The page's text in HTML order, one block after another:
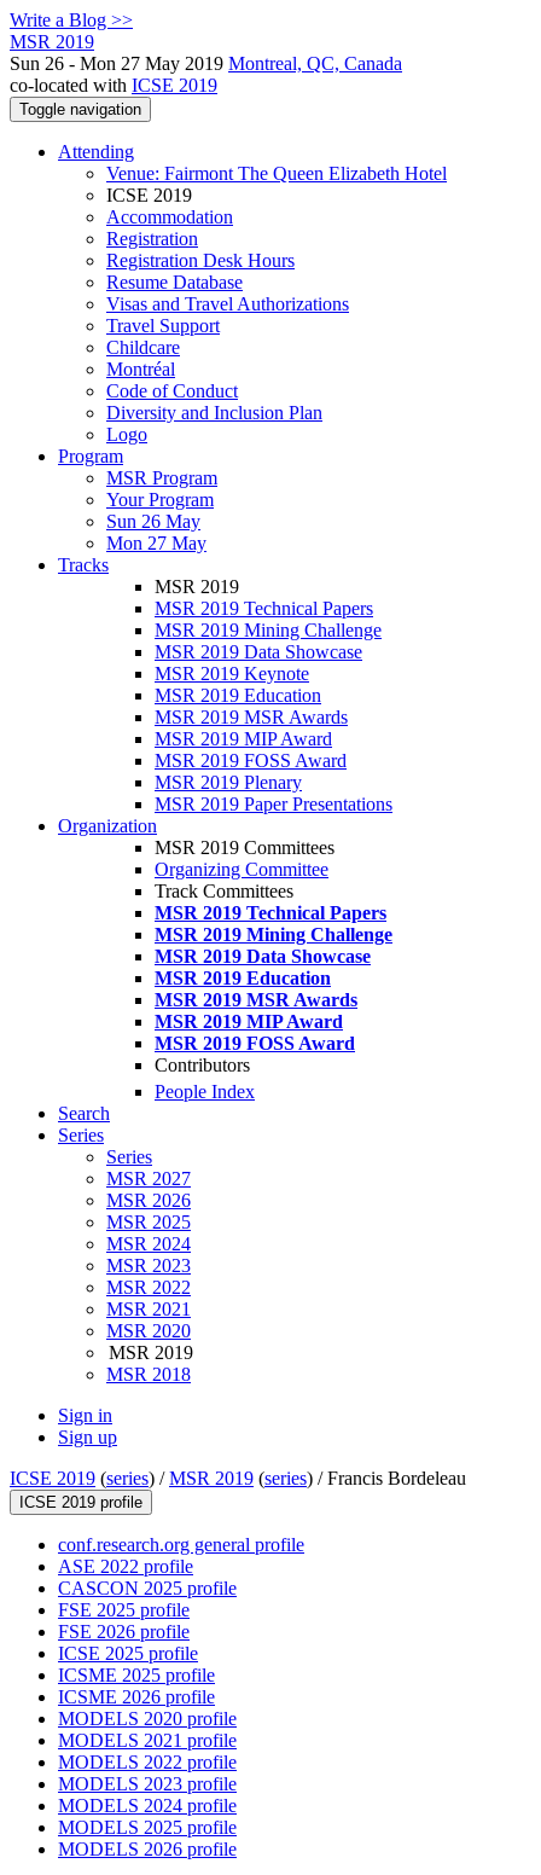
Write a Blog >>
MSR 2019
Sun 26 - Mon 27 May 2019 Montreal, QC, Canada
co-located with ICSE 2019
Toggle navigation
Attending
Venue: Fairmont The Queen Elizabeth Hotel
ICSE 2019
Accommodation
Registration
Registration Desk Hours
Resume Database
Visas and Travel Authorizations
Travel Support
Childcare
Montréal
Code of Conduct
Diversity and Inclusion Plan
Logo
Program
MSR Program
Your Program
Sun 26 May
Mon 27 May
Tracks
MSR 2019
MSR 2019 Technical Papers
MSR 2019 Mining Challenge
MSR 2019 Data Showcase
MSR 2019 Keynote
MSR 2019 Education
MSR 2019 MSR Awards
MSR 2019 MIP Award
MSR 2019 FOSS Award
MSR 2019 Plenary
MSR 2019 Paper Presentations
Organization
MSR 2019 Committees
Organizing Committee
Track Committees
MSR 2019 Technical Papers
MSR 2019 Mining Challenge
MSR 2019 Data Showcase
MSR 2019 Education
MSR 2019 MSR Awards
MSR 2019 MIP Award
MSR 2019 FOSS Award
Contributors
People Index
Search
Series
Series
MSR 2027
MSR 2026
MSR 2025
MSR 2024
MSR 2023
MSR 2022
MSR 2021
MSR 2020
MSR 2019
MSR 2018
Sign in
Sign up
ICSE 2019 (series) /MSR 2019 (series) /Francis Bordeleau
ICSE 2019 profile
conf.research.org general profile
ASE 2022 profile
CASCON 2025 profile
FSE 2025 profile
FSE 2026 profile
ICSE 2025 profile
ICSME 2025 profile
ICSME 2026 profile
MODELS 2020 profile
MODELS 2021 profile
MODELS 2022 profile
MODELS 2023 profile
MODELS 2024 profile
MODELS 2025 profile
MODELS 2026 profile